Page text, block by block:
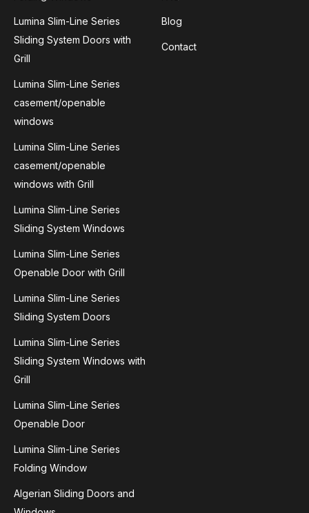
Lumina Slim-Line Series
Sliding System Doors with
Grill
Lumina Slim-Line Series
casement/openable
windows
Lumina Slim-Line Series
casement/openable
windows with Grill
Lumina Slim-Line Series
Sliding System Windows
Lumina Slim-Line Series
Openable Door with Grill
Lumina Slim-Line Series
Sliding System Doors
Lumina Slim-Line Series
Sliding System Windows with
Grill
Lumina Slim-Line Series
Openable Door
Lumina Slim-Line Series
Folding Window
Algerian Sliding Doors and
Blog
Contact